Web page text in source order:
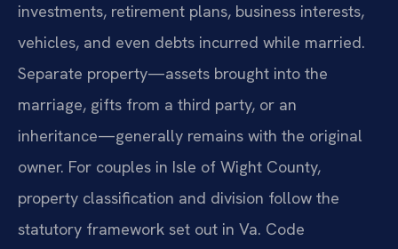
investments, retirement plans, business interests,
vehicles, and even debts incurred while married.
Separate property—assets brought into the
marriage, gifts from a third party, or an
inheritance—generally remains with the original
owner. For couples in Isle of Wight County,
property classification and division follow the
statutory framework set out in Va. Code